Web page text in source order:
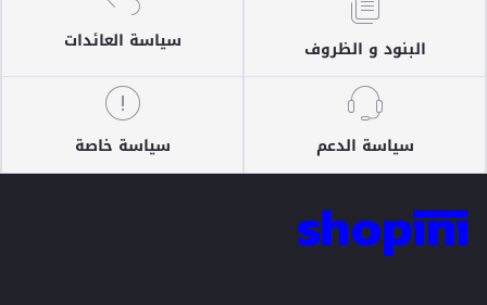
البنود و الظروف سياسة العائدات
سياسة الدعم سياسة خاصة